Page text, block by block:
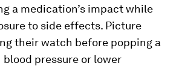
a medication’s impact while
to side effects. Picture
their watch before popping a
pressure or lower